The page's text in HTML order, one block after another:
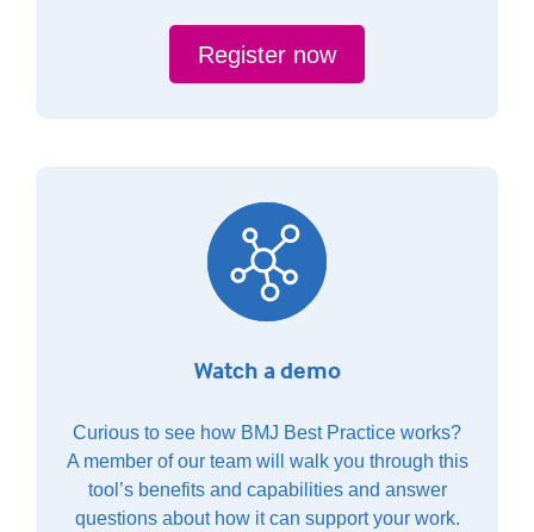
Register now
Watch a demo
Curious to see how BMJ Best Practice works?
A member of our team will walk you through this
tool’s benefits and capabilities and answer
questions about how it can support your work.